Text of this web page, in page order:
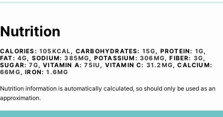
Nutrition
CALORIES: 105 KCAL, CARBOHYDRATES: 15G, PROTEIN: 1G,
FAT: 4G, SODIUM:385MG, POTASSIUM:306MG,FIBER: 3G,
SUGAR:7G,VITAMIN A:75IU , VITAMIN C: 31.2 MG,CALCIUM:
66MG,IRON:1.6MG
Nutrition information is automatically calculated, so should only be used as an
approximation.